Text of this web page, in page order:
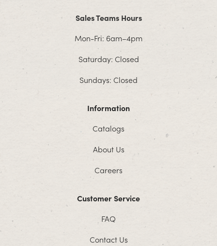
Sales Teams Hours
Mon-Fri: 6am–4pm
Saturday: Closed
Sundays: Closed
Information
Catalogs
About Us
Careers
Customer Service
FAQ
Contact Us